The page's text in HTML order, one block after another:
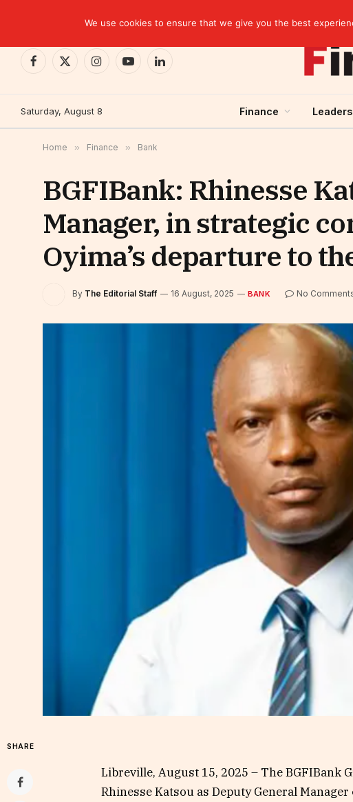
Facebook
X
InstagramYouTubeLinkedIn
Saturday, August 8 Finance Leaders
Home » Finance » Bank
BGFIBank: Rhinesse
Manager, in strategic
Oyima’s departure to
By The Editorial Staff 16 August, 2025 BANK No
SHARE
Libreville, August 15, 2025 – The BGFIBank
Rhinesse Katsou as Deputy General
We use cookies to ensure that we give you the best